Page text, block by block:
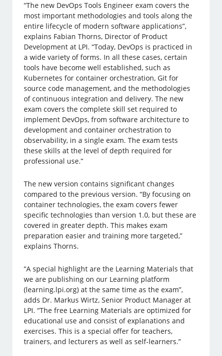
“The new DevOps Tools Engineer exam covers the
most important methodologies and tools along the
entire lifecycle of modern software applications”,
explains Fabian Thorns, Director of Product
Development at LPI. “Today, DevOps is practiced in
a wide variety of forms. In all these cases, certain
tools have become well established, such as
Kubernetes for container orchestration, Git for
source code management, and the methodologies
of continuous integration and delivery. The new
exam covers the complete skill set required to
implement DevOps, from software architecture to
development and container orchestration to
observability, in a single exam. The exam tests
these skills at the level of depth required for
professional use.”
The new version contains significant changes
compared to the previous version. “By focusing on
container technologies, the exam covers fewer
specific technologies than version 1.0, but these are
covered in greater depth. This makes exam
preparation easier and training more targeted,”
explains Thorns.
“A special highlight are the Learning Materials that
we are publishing on our Learning platform
(learning.lpi.org) at the same time as the exam”,
adds Dr. Markus Wirtz, Senior Product Manager at
LPI. “The free Learning Materials are optimized for
educational use and consist of explanations and
exercises. This is a special offer for teachers,
trainers, and lecturers as well as self-learners.”